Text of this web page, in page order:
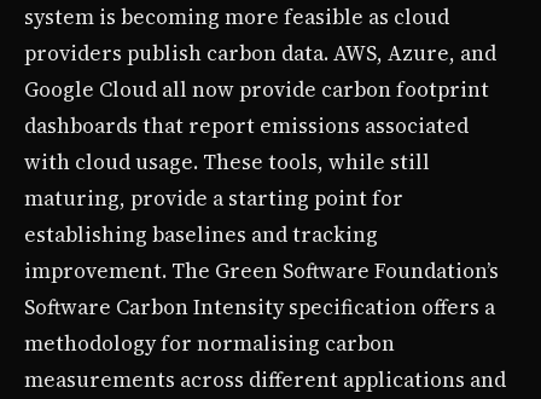
system is becoming more feasible as cloud
providers publish carbon data. AWS, Azure, and
Google Cloud all now provide carbon footprint
dashboards that report emissions associated
with cloud usage. These tools, while still
maturing, provide a starting point for
establishing baselines and tracking
improvement. The Green Software Foundation’s
Software Carbon Intensity specification offers a
methodology for normalising carbon
measurements across different applications and